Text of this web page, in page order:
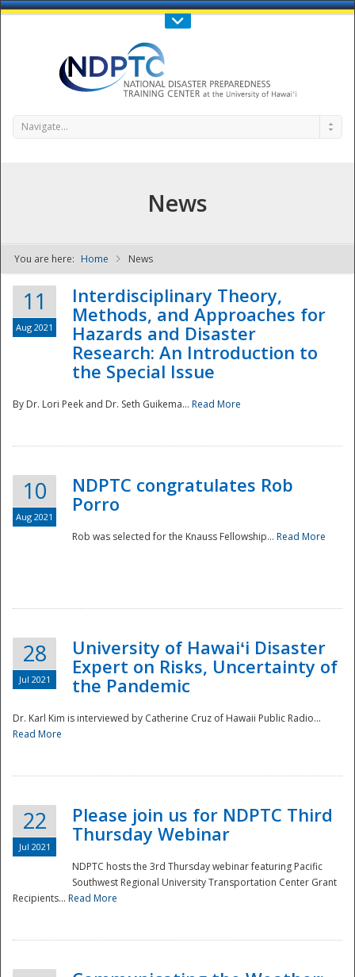
Call Us : 808-956-0600
NDPTC - The
Navigate...
News
You are here: Home News
11
Aug 2021
Interdisciplinary Theory,
Methods, and Approaches for
Hazards and Disaster
Research: An Introduction to
the Special Issue
By Dr. Lori Peek and Dr. Seth Guikema... Read More
10
Aug 2021
NDPTC congratulates Rob
Porro
Rob was selected for the Knauss Fellowship... Read More
28
Jul 2021
University of Hawaiʻi Disaster
Expert on Risks, Uncertainty of
the Pandemic
Dr. Karl Kim is interviewed by Catherine Cruz of Hawaii Public Radio...
Read More
22
Jul 2021
Please join us for NDPTC Third
Thursday Webinar
NDPTC hosts the 3rd Thursday webinar featuring Pacific
Southwest Regional University Transportation Center Grant
Recipients... Read More